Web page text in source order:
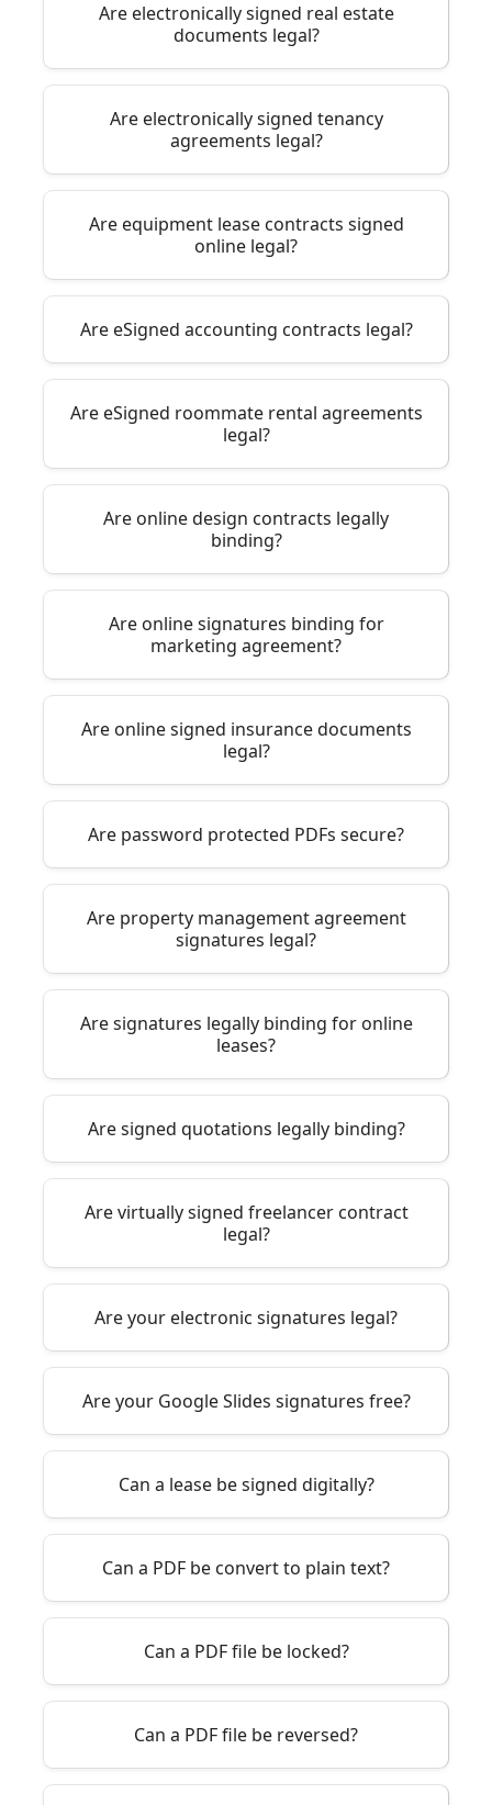
Are electronically signed real estate
documents legal?
Are electronically signed tenancy
agreements legal?
Are equipment lease contracts signed
online legal?
Are eSigned accounting contracts legal?
Are eSigned roommate rental agreements
legal?
Are online design contracts legally
binding?
Are online signatures binding for
marketing agreement?
Are online signed insurance documents
legal?
Are password protected PDFs secure?
Are property management agreement
signatures legal?
Are signatures legally binding for online
leases?
Are signed quotations legally binding?
Are virtually signed freelancer contract
legal?
Are your electronic signatures legal?
Are your Google Slides signatures free?
Can a lease be signed digitally?
Can a PDF be convert to plain text?
Can a PDF file be locked?
Can a PDF file be reversed?